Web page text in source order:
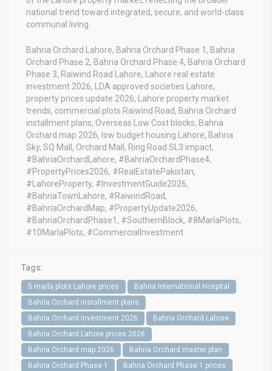
national trend toward integrated, secure, and world-class
communal living.
Bahria Orchard Lahore, Bahria Orchard Phase 1, Bahria
Orchard Phase 2, Bahria Orchard Phase 4, Bahria Orchard
Phase 3, Raiwind Road Lahore, Lahore real estate
investment 2026, LDA approved societies Lahore,
property prices update 2026, Lahore property market
trends, commercial plots Raiwind Road, Bahria Orchard
installment plans, Overseas Low Cost blocks, Bahria
Orchard map 2026, low budget housing Lahore, Bahria
Sky, SQ Mall, Orchard Mall, Ring Road SL3 impact,
#BahriaOrchardLahore, #BahriaOrchardPhase4,
#PropertyPrices2026, #RealEstatePakistan,
#LahoreProperty, #InvestmentGuide2026,
#BahriaTownLahore, #RaiwindRoad,
#BahriaOrchardMap, #PropertyUpdate2026,
#BahriaOrchardPhase1, #SouthernBlock, #8MarlaPlots,
#10MarlaPlots, #CommercialInvestment.
Tags:
5 marla plots Lahore prices
Bahria International Hospital
Bahria Orchard installment plans
Bahria Orchard investment 2026
Bahria Orchard Lahore
Bahria Orchard Lahore prices 2026
Bahria Orchard map 2026
Bahria Orchard master plan
Bahria Orchard Phase 1
Bahria Orchard Phase 1 prices